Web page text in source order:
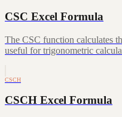
CSC Excel Formula
The CSC function calculates
useful for trigonometric
CSCH
CSCH Excel Formula